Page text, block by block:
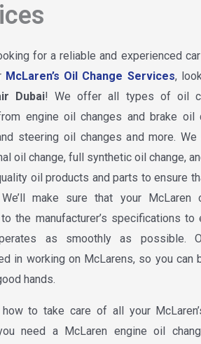
for a reliable and experienced
McLaren’s Oil Change Services,
Dubai! We offer all types of oil
engine oil changes and brake oil
steering oil changes and more.
oil change, full synthetic oil change,
oil products and parts to ensure
make sure that your
the manufacturer’s specifications to
as smoothly as possible.
in working on McLarens, so you can
hands.
to take care of all your
need a McLaren engine oil